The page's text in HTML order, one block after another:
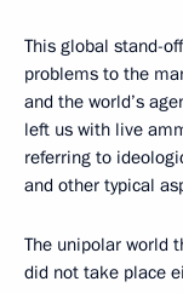
This global stand-
problems to the
and the world’s
left us with live
referring to
and other typical
The unipolar world
did not take place